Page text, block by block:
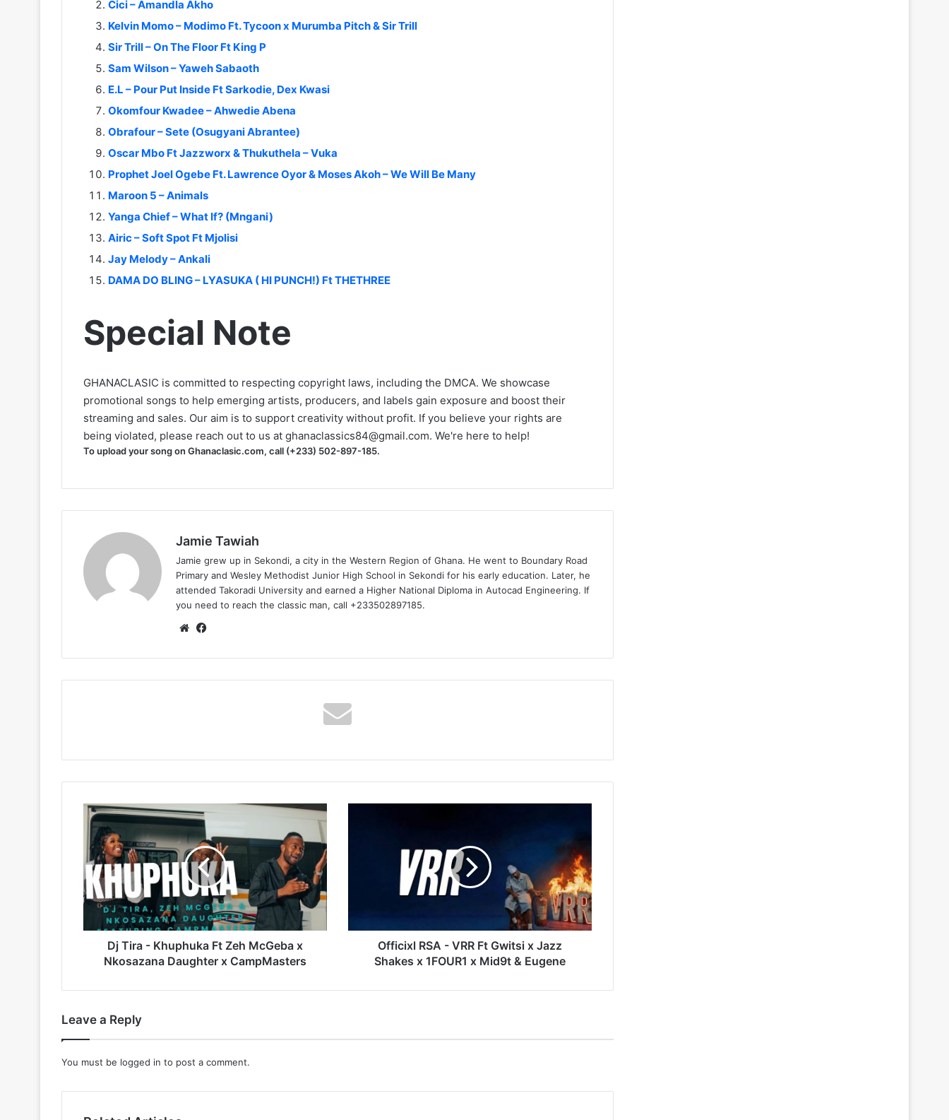
Cici – Amandla Akho
Kelvin Momo – Modimo Ft. Tycoon x Murumba Pitch & Sir Trill
Sir Trill – On The Floor Ft King P
Sam Wilson – Yaweh Sabaoth
E.L – Pour Put Inside Ft Sarkodie, Dex Kwasi
Okomfour Kwadee – Ahwedie Abena
Obrafour – Sete (Osugyani Abrantee)
Oscar Mbo Ft Jazzworx & Thukuthela – Vuka
Prophet Joel Ogebe Ft. Lawrence Oyor & Moses Akoh – We Will Be Many
Maroon 5 – Animals
Yanga Chief – What If? (Mngani)
Airic – Soft Spot Ft Mjolisi
Jay Melody – Ankali
DAMA DO BLING – LYASUKA ( HI PUNCH!) Ft THETHREE
Special Note
GHANACLASIC is committed to respecting copyright laws, including the DMCA. We showcase
promotional songs to help emerging artists, producers, and labels gain exposure and boost their
streaming and sales. Our aim is to support creativity without profit. If you believe your rights are
being violated, please reach out to us at ghanaclassics84@gmail.com. We're here to help!
To upload your song on Ghanaclasic.com, call (+233) 502-897-185.
Jamie Tawiah
Jamie grew up in Sekondi, a city in the Western Region of Ghana. He went to Boundary Road
Primary and Wesley Methodist Junior High School in Sekondi for his early education. Later, he
attended Takoradi University and earned a Higher National Diploma in Autocad Engineering. If
you need to reach the classic man, call +233502897185.
Website
Dj
Tira
Khuphuka
Ft
Zeh
McGeba
Nkosazana
DaughterDj Tira - Khuphuka Ft Zeh McGeba x
Nkosazana Daughter x CampMasters
Shakes
1FOUR1
Mid9t
Officixl RSA - VRR Ft Gwitsi x Jazz
Shakes x 1FOUR1 x Mid9t & Eugene
Leave a Reply
You must be logged in to post a comment.